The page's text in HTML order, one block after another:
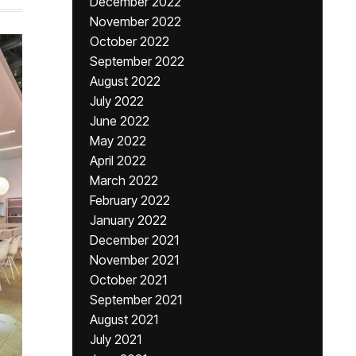
November 2022
October 2022
September 2022
August 2022
July 2022
June 2022
May 2022
April 2022
March 2022
February 2022
January 2022
December 2021
November 2021
October 2021
September 2021
August 2021
July 2021